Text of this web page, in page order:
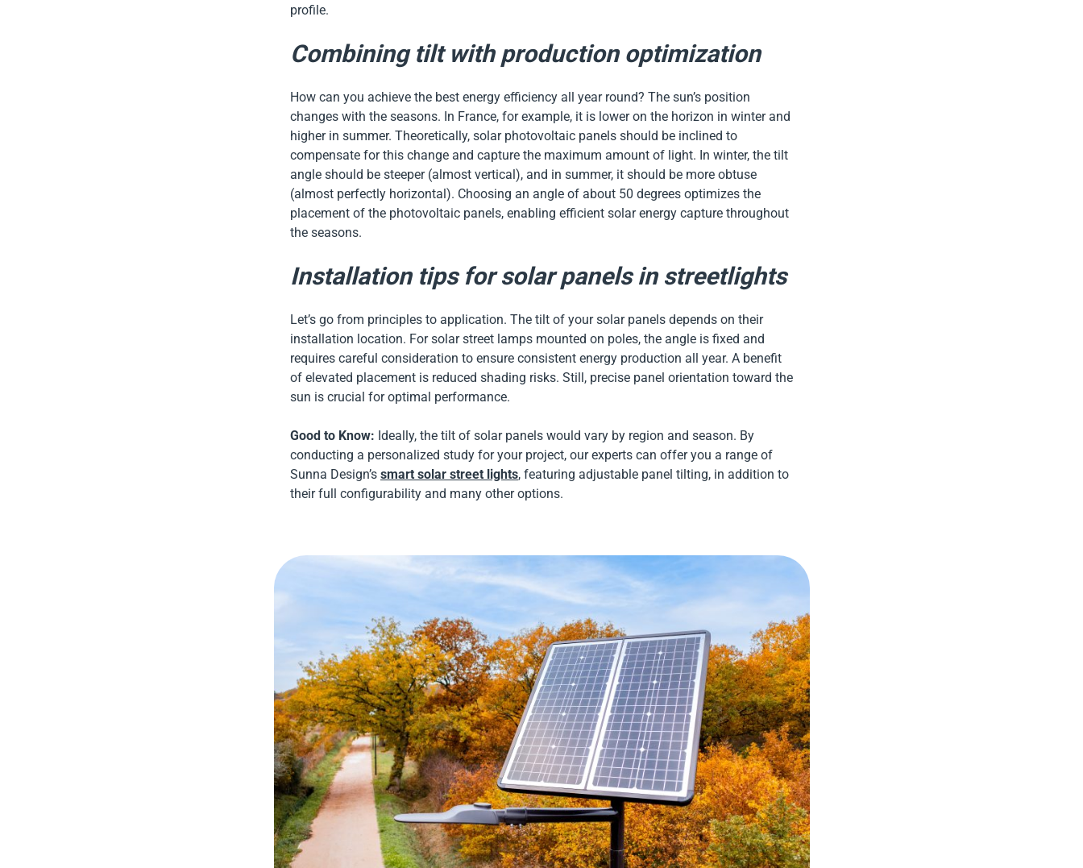
profile.
Combining tilt with production optimization
How can you achieve the best energy efficiency all year round? The sun’s position
changes with the seasons. In France, for example, it is lower on the horizon in winter and
higher in summer. Theoretically, solar photovoltaic panels should be inclined to
compensate for this change and capture the maximum amount of light. In winter, the tilt
angle should be steeper (almost vertical), and in summer, it should be more obtuse
(almost perfectly horizontal). Choosing an angle of about 50 degrees optimizes the
placement of the photovoltaic panels, enabling efficient solar energy capture throughout
the seasons.
Installation tips for solar panels in streetlights
Let’s go from principles to application. The tilt of your solar panels depends on their
installation location. For solar street lamps mounted on poles, the angle is fixed and
requires careful consideration to ensure consistent energy production all year. A benefit
of elevated placement is reduced shading risks. Still, precise panel orientation toward the
sun is crucial for optimal performance.
Good to Know: Ideally, the tilt of solar panels would vary by region and season. By
conducting a personalized study for your project, our experts can offer you a range of
Sunna Design’s smart solar street lights, featuring adjustable panel tilting, in addition to
their full configurability and many other options.